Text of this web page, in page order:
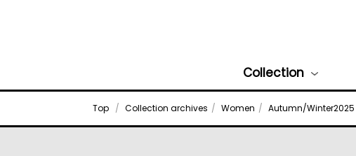
Collection
Top Collection archives Women Autumn/Winter2025